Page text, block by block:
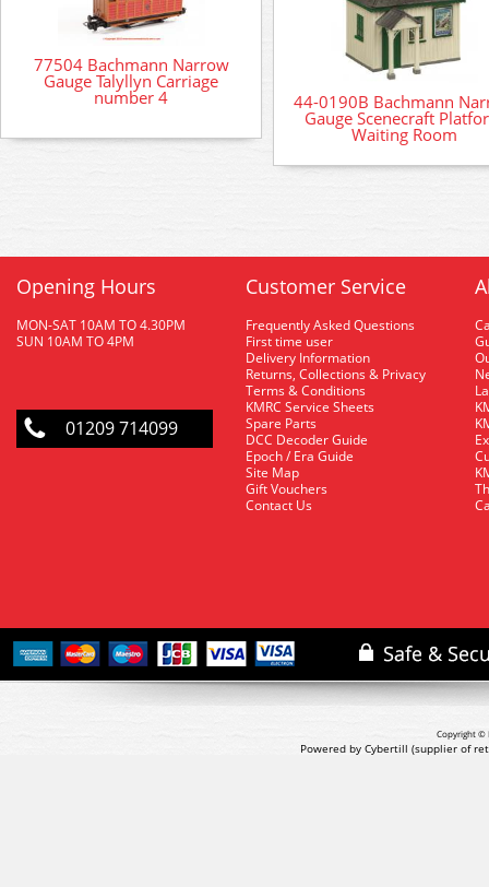
77504 Bachmann Narrow
Gauge Talyllyn Carriage
number 4 44-0190B Bachmann
Gauge Scenecraft
Waiting Room
Opening Hours
MON-SAT 10AM TO 4.30PM
SUN 10AM TO 4PM
01209 714099
Customer Service
Frequently Asked Questions
First time user
Delivery Information
Returns, Collections & Privacy
Terms & Conditions
KMRC Service Sheets
Spare Parts
DCC Decoder Guide
Epoch / Era Guide
Site Map
Gift Vouchers
Contact Us
Copyright ©
Powered by Cybertill (supplier of